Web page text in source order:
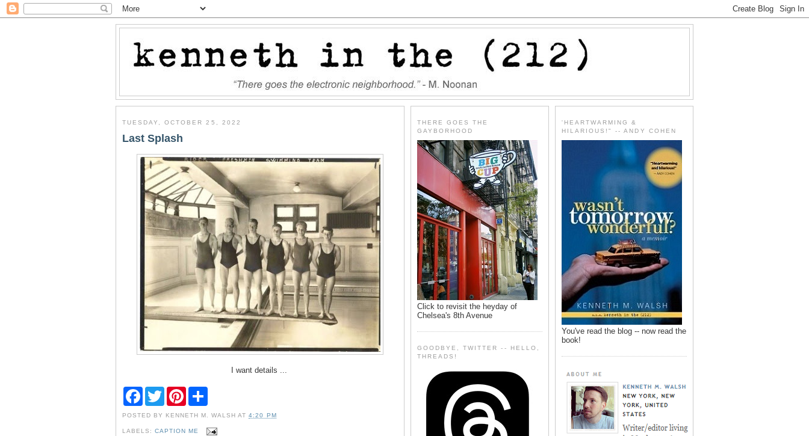
TUESDAY, OCTOBER 25, 2022
Last Splash
I want details ...
F
e
b
T
w
t
t
P
t
e
e
POSTED BY KENNETH M. WALSH AT4:20 PM
LABELS:CAPTION ME
THERE GOES THE
GAYBORHOOD
Click to revisit the heyday of
Chelsea's 8th Avenue
GOODBYE, TWITTER -- HELLO,
THREADS!
'HEARTWARMING &
HILARIOUS!" -- ANDY COHEN
You've read the blog -- now read the
book!